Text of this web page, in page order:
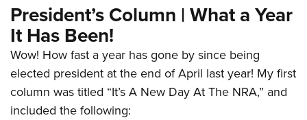
President’s Column | What a Year
It Has Been!
Wow! How fast a year has gone by since being
elected president at the end of April last year! My first
column was titled “It’s A New Day At The NRA,” and
included the following: